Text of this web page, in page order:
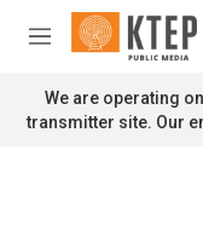
Skip to main content
M
n
u
We are operating
transmitter site. Our